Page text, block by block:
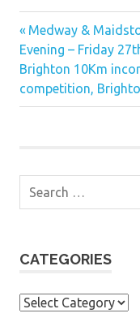
Post
navigation
Previous
Post:
Medway &
Evening – Friday
Next
Post:
Brighton 10Km
competition,
CATEGORIES
Categories